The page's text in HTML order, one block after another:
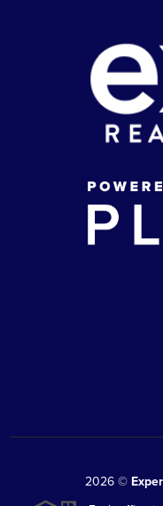
2026 ©